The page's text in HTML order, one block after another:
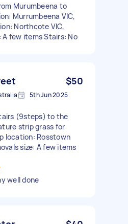
Murumbeena to
Murrumbeena VIC,
Northcote VIC,
A few items Stairs: No
$50
5th Jun 2025
(9steps) to the
strip grass for
location: Rosstown
size: A few items
well done